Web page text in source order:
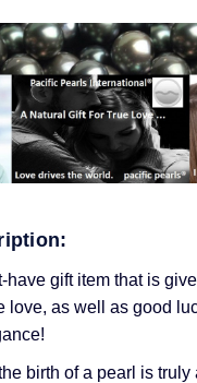
have gift item that is
love, as well as good
birth of a pearl is truly